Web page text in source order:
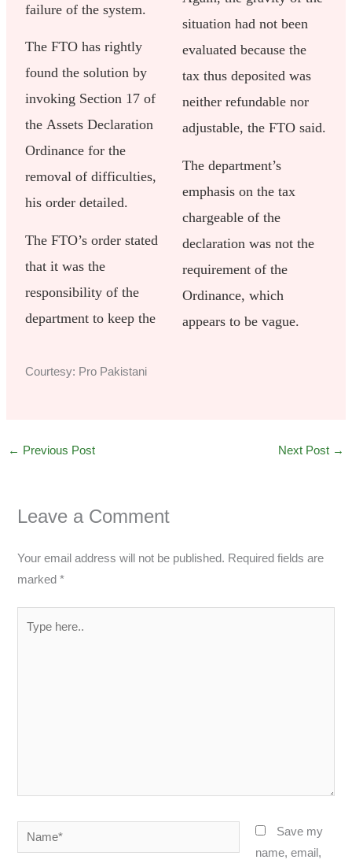
failure of the system.
The FTO has rightly
found the solution by
invoking Section 17 of
the Assets Declaration
Ordinance for the
removal of difficulties,
his order detailed.
The FTO’s order stated
that it was the
responsibility of the
department to keep the
situation had not been
evaluated because the
tax thus deposited was
neither refundable nor
adjustable, the FTO said.
The department’s
emphasis on the tax
chargeable of the
declaration was not the
requirement of the
Ordinance, which
appears to be vague.
Courtesy: Pro Pakistani
← Previous Post Next Post →
Leave a Comment
Your email address will not be published. Required fields are
marked*
Name*
Save my
name, email,